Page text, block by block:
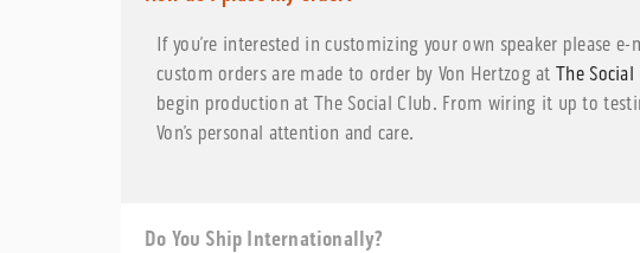
If you’re interested in customizing your own speaker please
custom orders are made to order by Von Hertzog at The Social
begin production at The Social Club. From wiring it up to
Von’s personal attention and care.
Do You Ship Internationally?